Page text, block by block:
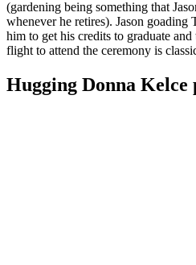
(gardening being something that
whenever he retires). Jason
him to get his credits to graduate
flight to attend the ceremony is
Hugging Donna Kelce